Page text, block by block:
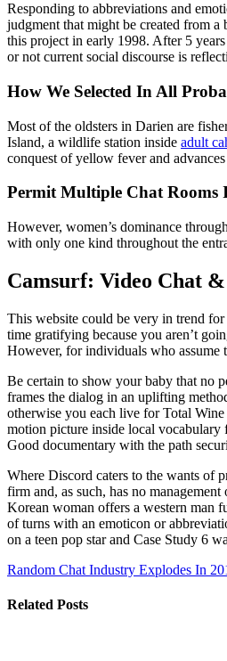
Responding to abbreviations and
judgment that might be created from
this project in early 1998. After 5
or not current social discourse is
How We Selected In All
Most of the oldsters in Darien are
Island, a wildlife station inside adult
conquest of yellow fever and
Permit Multiple Chat Rooms
However, women’s dominance
with only one kind throughout the
Camsurf: Video Chat
This website could be very in trend for
time gratifying because you aren’t
However, for individuals who assume
Be certain to show your baby that no
frames the dialog in an uplifting
otherwise you each live for Total
motion picture inside local
Good documentary with the path
Where Discord caters to the wants of
firm and, as such, has no
Korean woman offers a western man
of turns with an emoticon or
on a teen pop star and Case Study 6
Random Chat Industry Explodes In
Related Posts